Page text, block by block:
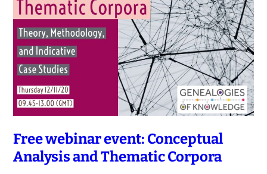
Free webinar event: Conceptual
Analysis and Thematic Corpora